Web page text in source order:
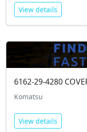
View details
6162-29-4280
Komatsu
View details